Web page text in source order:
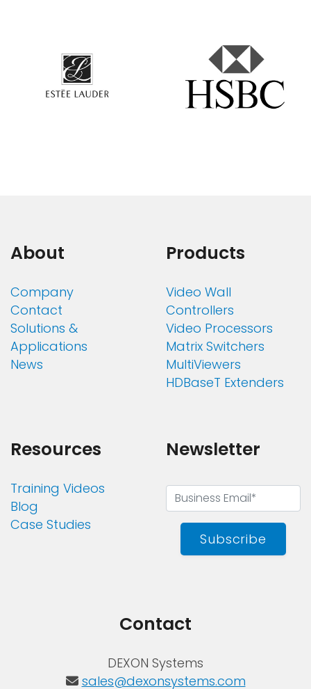
About
Company
Contact
Solutions &
Applications
News
Products
Video Wall
Controllers
Video Processors
Matrix Switchers
MultiViewers
HDBaseT Extenders
Resources
Training Videos
Blog
Case Studies
Newsletter
Subscribe
Contact
DEXON Systems
sales@dexonsystems.com